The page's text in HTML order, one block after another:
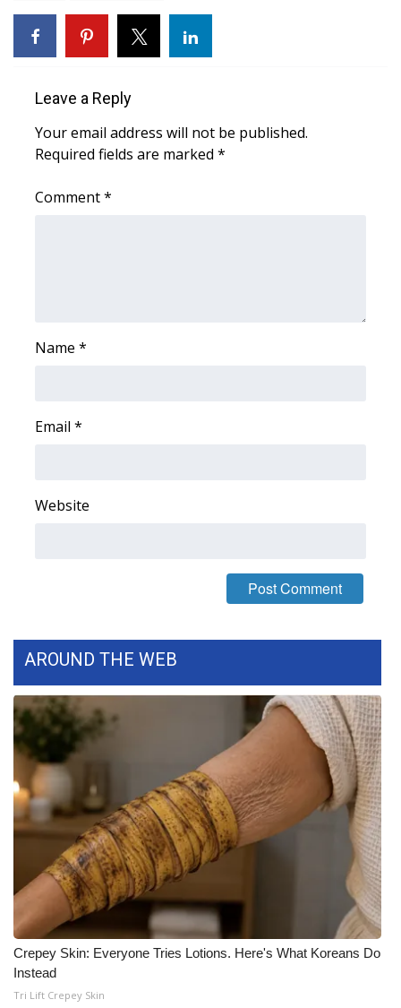
Leave a Reply
Your email address will not be published.
Required fields are marked *
Comment*
Name *
Email *
Website
AROUND THE WEB
Crepey Skin: Everyone Tries Lotions. Here's What Koreans Do
Instead
Tri Lift Crepey Skin